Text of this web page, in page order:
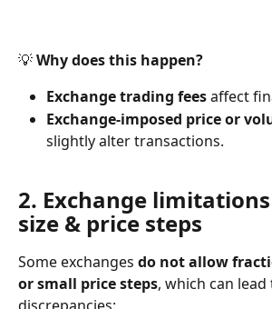
💡 Why does this happen?
Exchange trading fees affect
Exchange-imposed price or
slightly alter transactions.
2. Exchange
size & price steps
Some exchanges do not allow
or small price steps, which can